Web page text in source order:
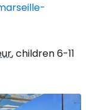
, children 6-11